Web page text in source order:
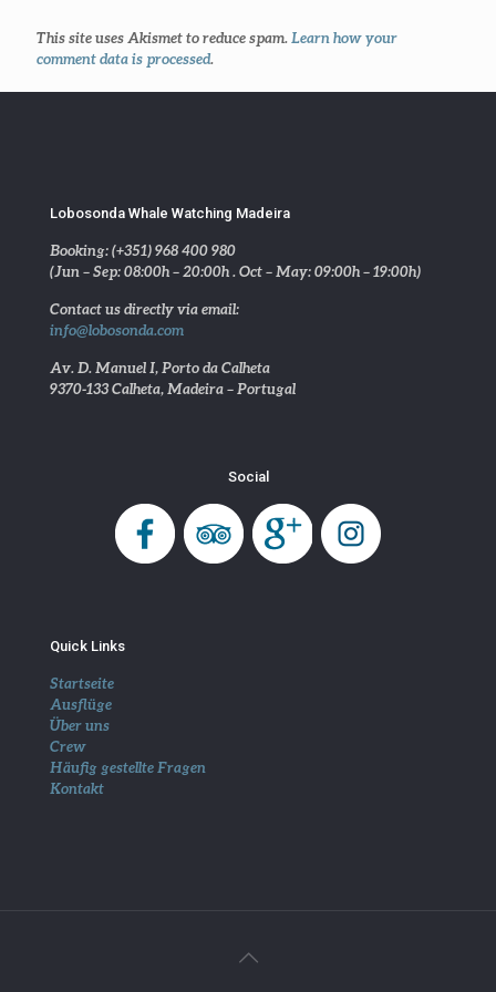
This site uses Akismet to reduce spam.Learn how your
comment data is processed.
Lobosonda Whale Watching Madeira
Booking: (+351) 968 400 980
(Jun – Sep: 08:00h – 20:00h . Oct – May: 09:00h – 19:00h)
Contact us directly via email:
info@lobosonda.com
Av. D. Manuel I, Porto da Calheta
9370-133 Calheta, Madeira – Portugal
Social
Quick Links
Startseite
Ausflüge
Über uns
Crew
Häufig gestellte Fragen
Kontakt